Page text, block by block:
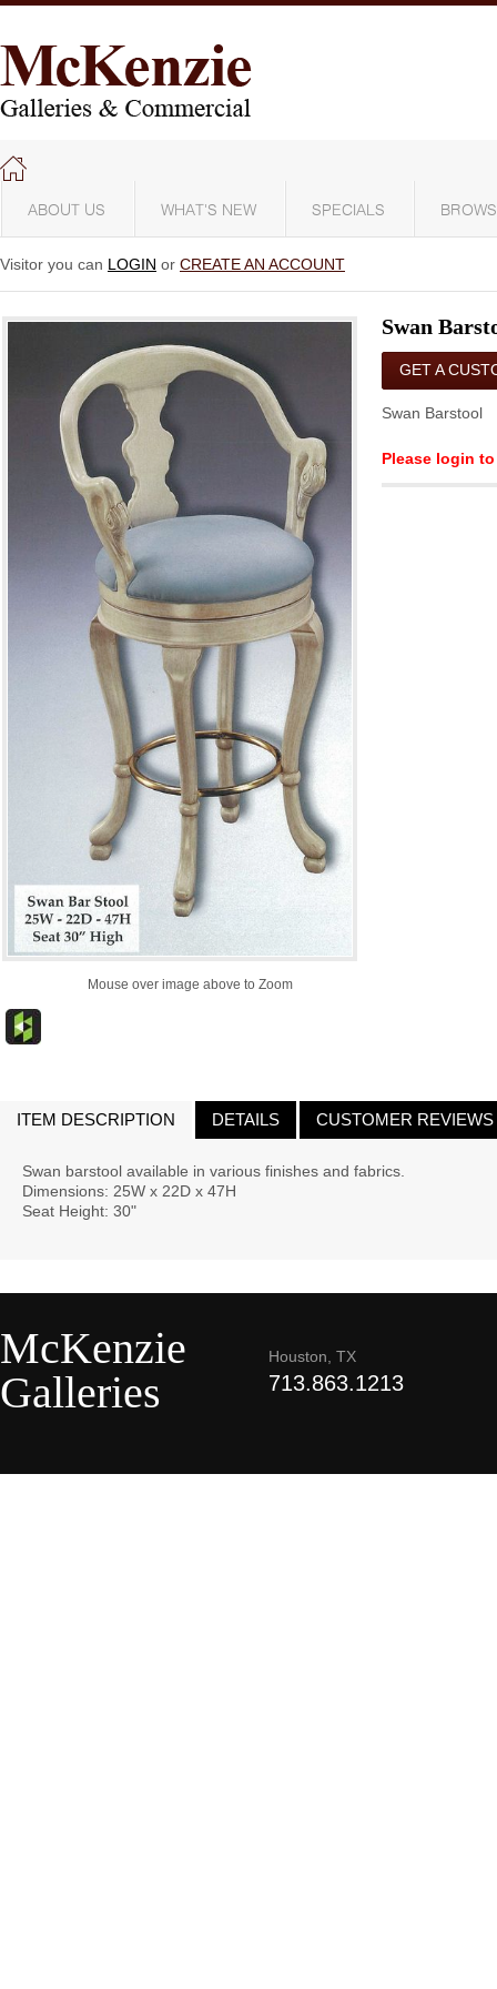
ABOUT US WHAT'S NEW SPECIALS
Visitor you can LOGIN or CREATE AN ACCOUNT
Mouse over image above to Zoom
Swan
GET A
Swan Barstool
Please login
ITEM DESCRIPTION DETAILS CUSTOMER REVIEWS
Swan barstool available in various finishes and fabrics.
Dimensions: 25W x 22D x 47H
Seat Height: 30"
McKenzie
Galleries
Houston, TX
713.863.1213